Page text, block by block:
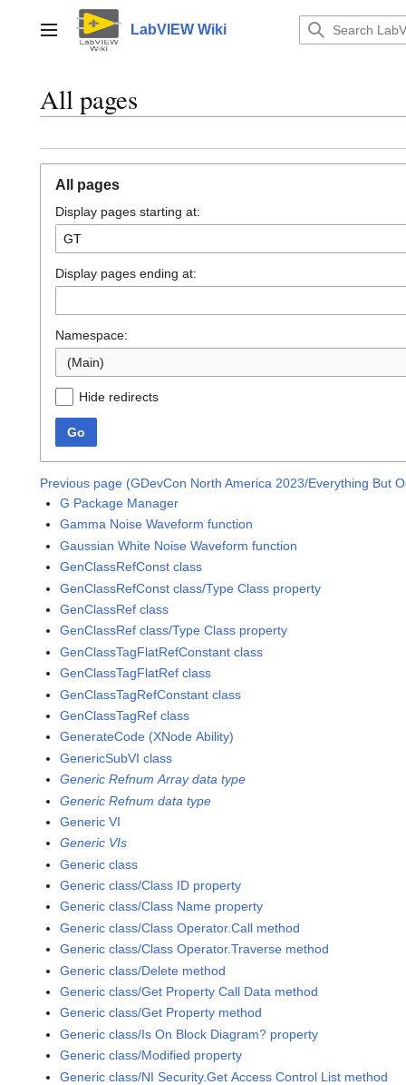
contentMain menu LabVIEW Wiki
All pages
All pages
Display pages starting at:
Display pages ending at:
Namespace:
(Main)
Hide redirects
Go
Previous page (GDevCon North America 2023/Everything But
G Package Manager
Gamma Noise Waveform function
Gaussian White Noise Waveform function
GenClassRefConst class
GenClassRefConst class/Type Class property
GenClassRef class
GenClassRef class/Type Class property
GenClassTagFlatRefConstant class
GenClassTagFlatRef class
GenClassTagRefConstant class
GenClassTagRef class
GenerateCode (XNode Ability)
GenericSubVI class
Generic Refnum Array data type
Generic Refnum data type
Generic VI
Generic VIs
Generic class
Generic class/Class ID property
Generic class/Class Name property
Generic class/Class Operator.Call method
Generic class/Class Operator.Traverse method
Generic class/Delete method
Generic class/Get Property Call Data method
Generic class/Get Property method
Generic class/Is On Block Diagram? property
Generic class/Modified property
Generic class/NI Security.Get Access Control List method